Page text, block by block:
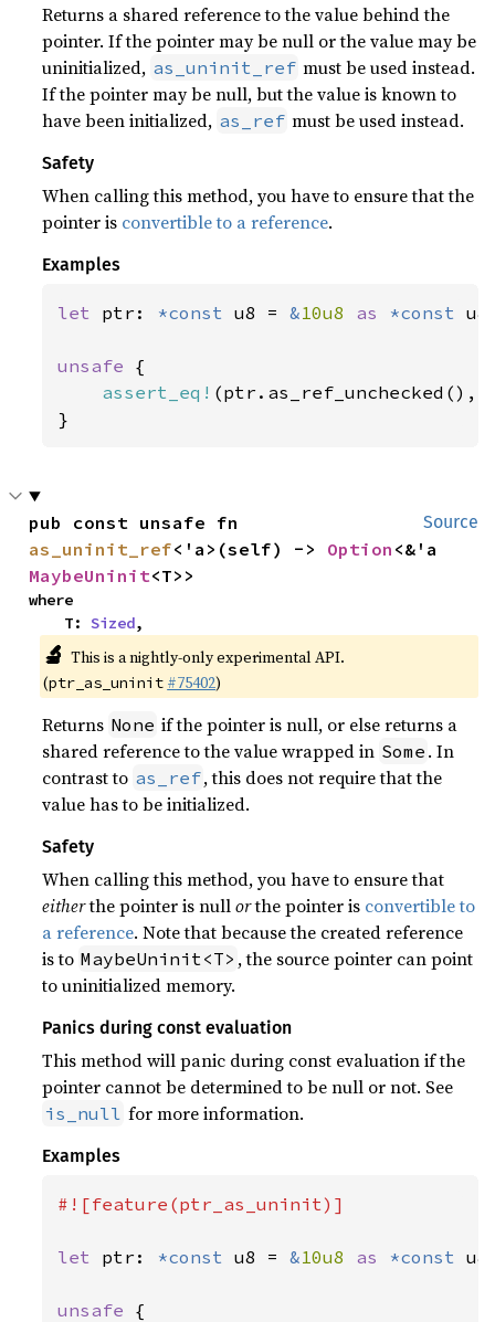
Returns a shared reference to the value behind the
pointer. If the pointer may be null or the value may be
uninitialized, as_uninit_ref must be used instead.
If the pointer may be null, but the value is known to
have been initialized, as_ref must be used instead.
Safety
When calling this method, you have to ensure that the
pointer is convertible to a reference.
Examples
let ptr: *const u8 = &10u8 as *const
unsafe {
assert_eq! (ptr.as_ref_unchecked(),
}
Source
as_uninit_ref<'a>(self) -> Option
MaybeUninit<T>>
where
    T:
Sized,
🔬 This is a nightly-only experimental API.
(ptr_as_uninit #75402)
Returns None if the pointer is null, or else returns a
shared reference to the value wrapped in Some . In
contrast to as_ref, this does not require that the
value has to be initialized.
Safety
When calling this method, you have to ensure that
eitherthe pointer is nullorthe pointer is convertible to
a reference. Note that because the created reference
is to MaybeUninit<T> , the source pointer can point
to uninitialized memory.
Panics during const evaluation
This method will panic during const evaluation if the
pointer cannot be determined to be null or not. See
is_null for more information.
Examples
#![feature(ptr_as_uninit)]
let ptr: *const u8 = &10u8 as *const
unsafe {